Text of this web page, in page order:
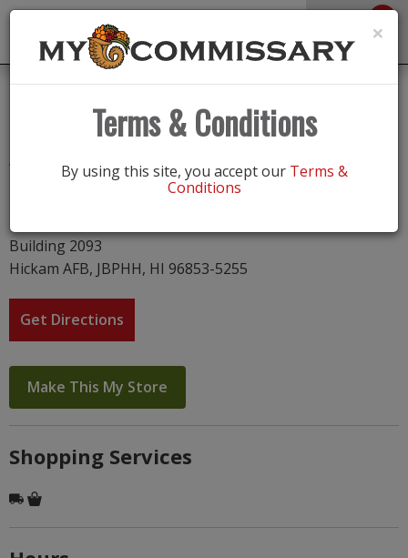
navigation
×
Terms & Conditions
By using this site, you accept our Terms &
Conditions
Hickam AFB
Address
20 Hickam Ct
Building 2093
Hickam AFB, JBPHH, HI 96853-5255
Get Directions
Shopping Services